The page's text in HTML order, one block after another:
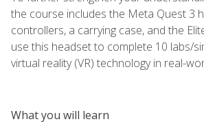
the course includes the Meta Quest 3
controllers, a carrying case, and the
use this headset to complete 10 labs/
virtual reality (VR) technology in real-
What you will learn